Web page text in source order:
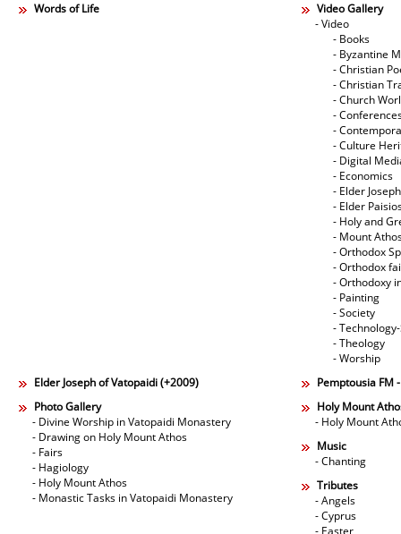
Words of Life
Video Gallery
- Video
- Books
- Byzantine
- Christian
- Christian
- Church
-
-
- Culture
- Digital
- Economics
- Elder
- Elder
- Holy and
- Mount
- Orthodox
- Orthodox
- Orthodoxy
- Painting
- Society
-
- Theology
- Worship
Elder Joseph of Vatopaidi (+2009)
Pemptousia FM
Photo Gallery
- Divine Worship in Vatopaidi Monastery
- Drawing on Holy Mount Athos
- Fairs
- Hagiology
- Holy Mount Athos
- Monastic Tasks in Vatopaidi Monastery
Holy Mount
- Holy Mount
Music
- Chanting
Tributes
- Angels
- Cyprus